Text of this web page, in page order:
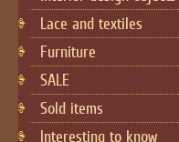
Lace and textiles
Furniture
SALE
Sold items
Interesting to know